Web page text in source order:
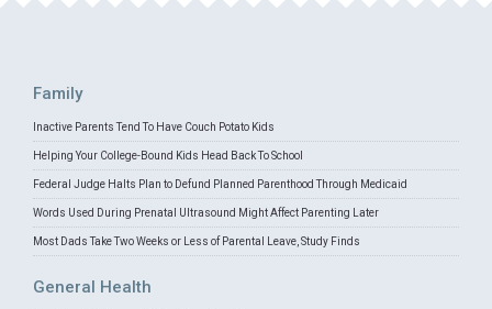
Family
Inactive Parents Tend To Have Couch Potato Kids
Helping Your College-Bound Kids Head Back To School
Federal Judge Halts Plan to Defund Planned Parenthood Through Medicaid
Words Used During Prenatal Ultrasound Might Affect Parenting Later
Most Dads Take Two Weeks or Less of Parental Leave, Study Finds
General Health